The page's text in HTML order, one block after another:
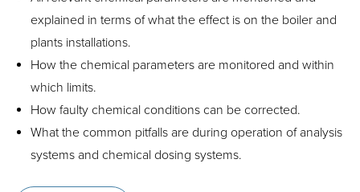
explained in terms of what the effect is on the boiler and
plants installations.
How the chemical parameters are monitored and within
which limits.
How faulty chemical conditions can be corrected.
What the common pitfalls are during operation of analysis
systems and chemical dosing systems.